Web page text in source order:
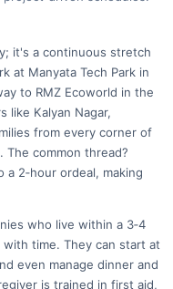
it's a continuous stretch
at Manyata Tech Park in
to RMZ Ecoworld in the
like Kalyan Nagar,
from every corner of
The common thread?
2‑hour ordeal, making
who live within a 3‑4
time. They can start at
even manage dinner and
is trained in first aid,